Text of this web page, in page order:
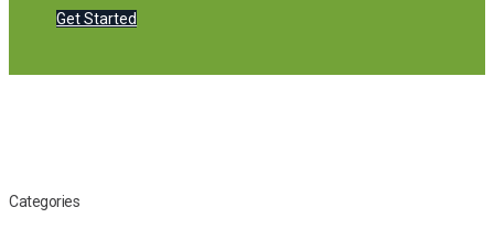
Get Started
Categories